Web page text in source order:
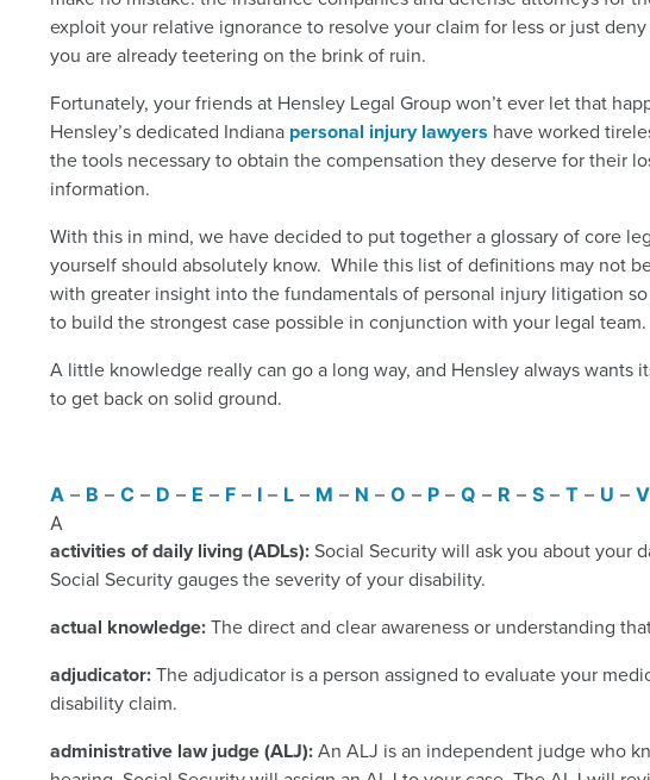
exploit your relative ignorance to resolve your claim for less or just
you are already teetering on the brink of ruin.
Fortunately, your friends at Hensley Legal Group won’t ever let that
Hensley’s dedicated Indiana personal injury lawyers have worked
the tools necessary to obtain the compensation they deserve for their
information.
With this in mind, we have decided to put together a glossary of core
yourself should absolutely know. While this list of definitions may not
with greater insight into the fundamentals of personal injury litigation
to build the strongest case possible in conjunction with your legal team.
A little knowledge really can go a long way, and Hensley always wants
to get back on solid ground.
A – B –C – D – E – F – I – L – M – N –O – P –Q – R –S –T – U –V
A
activities of daily living (ADLs):Social Security will ask you about your
Social Security gauges the severity of your disability.
actual knowledge:The direct and clear awareness or understanding
adjudicator:The adjudicator is a person assigned to evaluate your
disability claim.
administrative law judge (ALJ):An ALJ is an independent judge who